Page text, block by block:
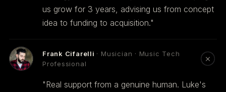
us grow for 3 years, advising us from concept
idea to funding to acquisition."
Frank Cifarelli · Musician · Music Tech
Professional
"Real support from a genuine human. Luke's